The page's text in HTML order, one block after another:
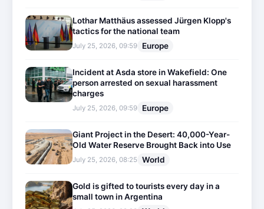
Lothar Matthäus assessed Jürgen Klopp's
tactics for the national team
July 25, 2026, 09:59 Europe
Incident at Asda store in Wakefield: One
person arrested on sexual harassment
charges
July 25, 2026, 09:59 Europe
Giant Project in the Desert: 40,000-Year-
Old Water Reserve Brought Back into Use
July 25, 2026, 08:25 World
Gold is gifted to tourists every day in a
small town in Argentina